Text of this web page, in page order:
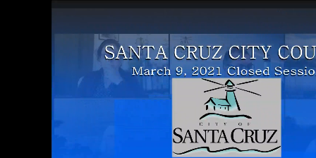
Summary Minutes Agenda Packet
Switch to Accessible View
City of Santa Cruz
809 Center Street
Santa Cruz, California 95060